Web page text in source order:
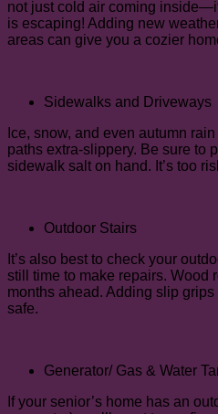
not just cold air coming
is escaping! Adding new
areas can give you a cozier
Sidewalks and Driveways
Ice, snow, and even autumn
paths extra-slippery. Be sure to
sidewalk salt on hand. It’s too
Outdoor Stairs
It’s also best to check your
still time to make repairs. Wood
months ahead. Adding slip
safe.
Generator/ Gas & Water
If your senior’s home has an